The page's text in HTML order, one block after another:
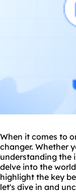
When it comes to
changer. Whether
understanding the
delve into the
highlight the key
let's dive in and